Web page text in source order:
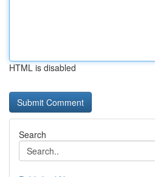
HTML is disabled
Search